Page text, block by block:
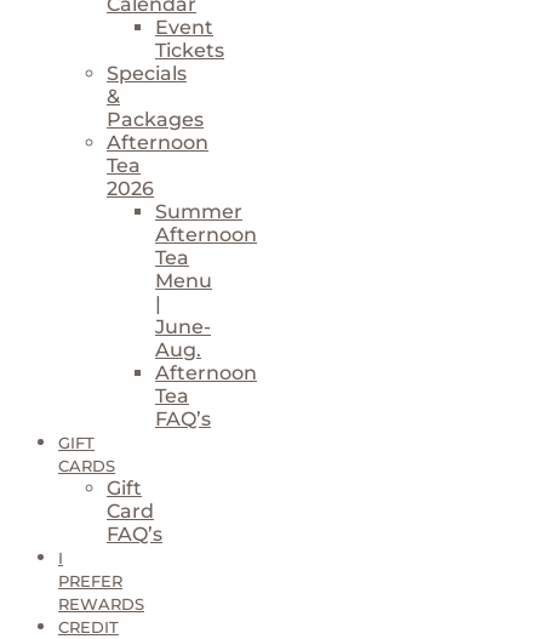
Event
Tickets
Specials
&
Packages
Afternoon
Tea
2026
Summer
Afternoon
Tea
Menu
|
June-
Aug.
Afternoon
Tea
FAQ’s
GIFT
CARDS
Gift
Card
FAQ’s
I
PREFER
REWARDS
CREDIT